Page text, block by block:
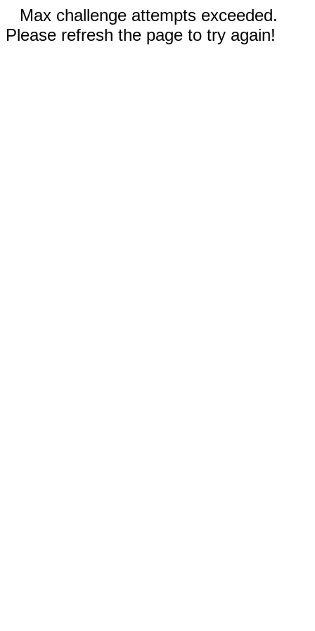
Max challenge attempts exceeded.
Please refresh the page to try again!